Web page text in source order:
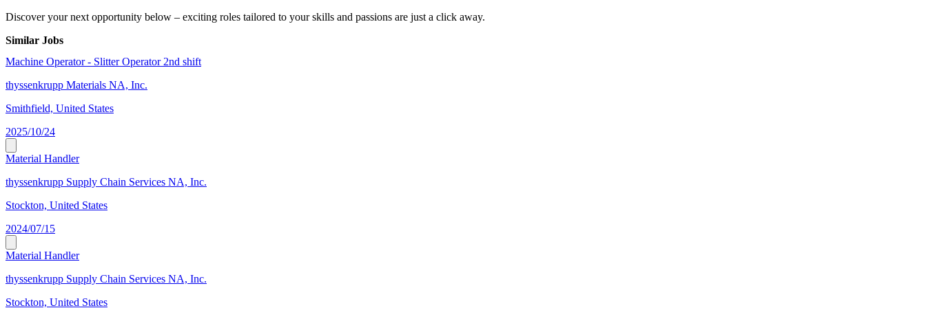
Discover your next opportunity below – exciting roles tailored to your skills and passions are just a click away.
Similar Jobs
Machine Operator - Slitter Operator 2nd shift
thyssenkrupp Materials NA, Inc.
Smithfield, United States
2025/10/24
Material Handler
thyssenkrupp Supply Chain Services NA, Inc.
Stockton, United States
2024/07/15
Material Handler
thyssenkrupp Supply Chain Services NA, Inc.
Stockton, United States